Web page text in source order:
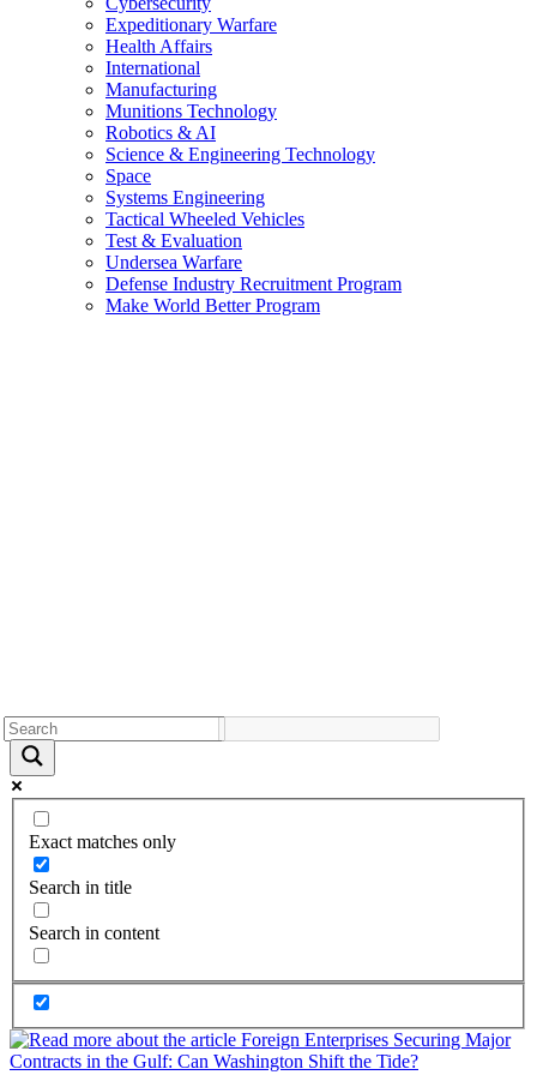
Expeditionary Warfare
Health Affairs
International
Manufacturing
Munitions Technology
Robotics & AI
Science & Engineering Technology
Space
Systems Engineering
Tactical Wheeled Vehicles
Test & Evaluation
Undersea Warfare
Defense Industry Recruitment Program
Make World Better Program
Exact matches only
Search in title
Search in content